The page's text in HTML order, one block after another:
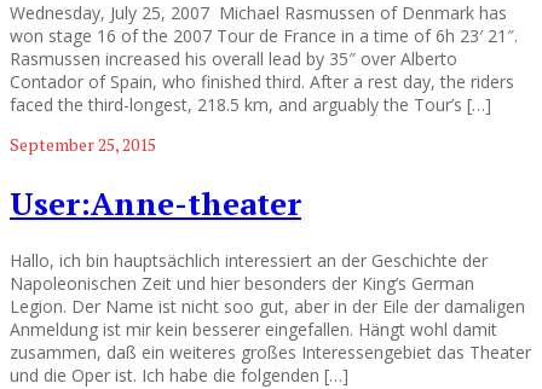
Wednesday, July 25, 2007 Michael Rasmussen of Denmark has
won stage 16 of the 2007 Tour de France in a time of 6h 23′ 21″.
Rasmussen increased his overall lead by 35″ over Alberto
Contador of Spain, who finished third. After a rest day, the riders
faced the third-longest, 218.5 km, and arguably the Tour’s […]
September 25, 2015
User:Anne-theater
Hallo, ich bin hauptsächlich interessiert an der Geschichte der
Napoleonischen Zeit und hier besonders der King’s German
Legion. Der Name ist nicht soo gut, aber in der Eile der damaligen
Anmeldung ist mir kein besserer eingefallen. Hängt wohl damit
zusammen, daß ein weiteres großes Interessengebiet das Theater
und die Oper ist. Ich habe die folgenden […]